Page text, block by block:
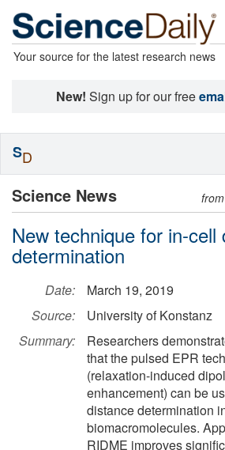
Your source for the latest research news
New! Sign up for our free
Science News
New technique for in-cell
determination
Date:
March 19, 2019
Source:
University of Konstanz
Summary:
Researchers
that the pulsed EPR
(relaxation-induced
enhancement) can be
distance determination
biomacromolecules.
RIDME improves
SD